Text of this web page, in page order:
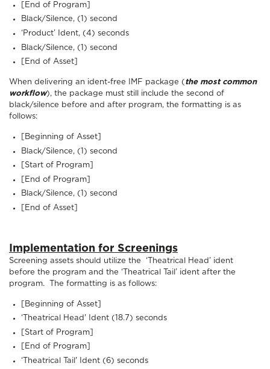
[End of Program]
Black/Silence, (1) second
‘Product’ Ident, (4) seconds
Black/Silence, (1) second
[End of Asset]
When delivering an ident-free IMF package ( the most common
workflow), the package must still include the second of
black/silence before and after program, the formatting is as
follows:
[Beginning of Asset]
Black/Silence, (1) second
[Start of Program]
[End of Program]
Black/Silence, (1) second
[End of Asset]
Implementation for Screenings
Screening assets should utilize the ‘Theatrical Head’ ident
before the program and the ‘Theatrical Tail’ ident after the
program. The formatting is as follows:
[Beginning of Asset]
‘Theatrical Head' Ident (18.7) seconds
[Start of Program]
[End of Program]
‘Theatrical Tail' Ident (6) seconds